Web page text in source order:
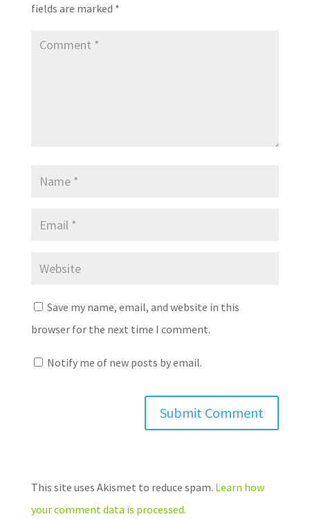
fields are marked *
Save my name, email, and website in this
browser for the next time I comment.
Notify me of new posts by email.
This site uses Akismet to reduce spam. Learn how
your comment data is processed.